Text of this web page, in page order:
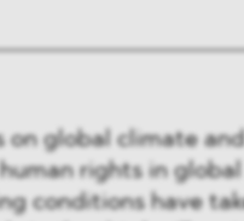
on global climate
rights in
conditions have